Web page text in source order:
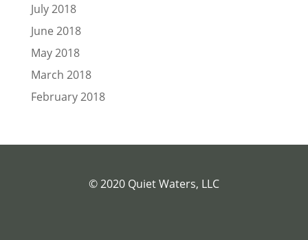
July 2018
June 2018
May 2018
March 2018
February 2018
© 2020 Quiet Waters, LLC